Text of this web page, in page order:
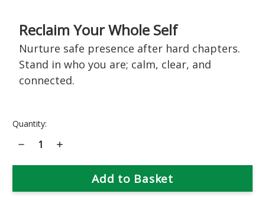
Reclaim Your Whole Self
Nurture safe presence after hard chapters.
Stand in who you are; calm, clear, and
connected.
Current
Quantity:
Decrease
Quantity
Echinacea
Increase
Echinacea